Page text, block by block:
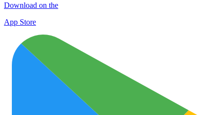
Download on the
App Store